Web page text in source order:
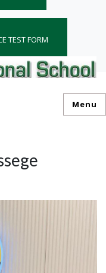
TEST FORM
Menu